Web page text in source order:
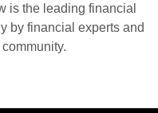
is the leading financial
by financial experts and